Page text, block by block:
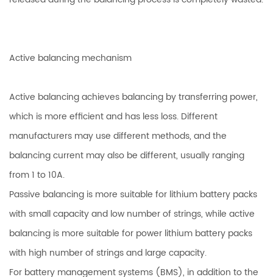
Active balancing mechanism
Active balancing achieves balancing by transferring power,
which is more efficient and has less loss. Different
manufacturers may use different methods, and the
balancing current may also be different, usually ranging
from 1 to 10A.
Passive balancing is more suitable for lithium battery packs
with small capacity and low number of strings, while active
balancing is more suitable for power lithium battery packs
with high number of strings and large capacity.
For battery management systems (BMS), in addition to the